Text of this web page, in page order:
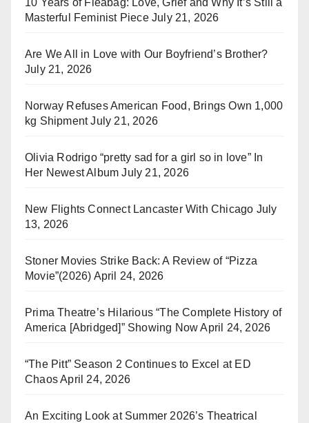
10 Years of Fleabag: Love, Grief and Why It’s Still a
Masterful Feminist Piece July 21, 2026
Are We All in Love with Our Boyfriend’s Brother?
July 21, 2026
Norway Refuses American Food, Brings Own 1,000
kg Shipment July 21, 2026
Olivia Rodrigo “pretty sad for a girl so in love” In
Her Newest Album July 21, 2026
New Flights Connect Lancaster With Chicago July
13, 2026
Stoner Movies Strike Back: A Review of “Pizza
Movie”(2026) April 24, 2026
Prima Theatre’s Hilarious “The Complete History of
America [Abridged]” Showing Now April 24, 2026
“The Pitt” Season 2 Continues to Excel at ED
ChaosApril 24, 2026
An Exciting Look at Summer 2026’s Theatrical